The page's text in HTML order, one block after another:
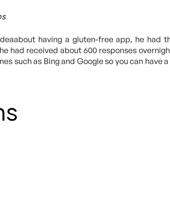
having a gluten-free app, he had
had received about 600 responses
such as Bing and Google so you can